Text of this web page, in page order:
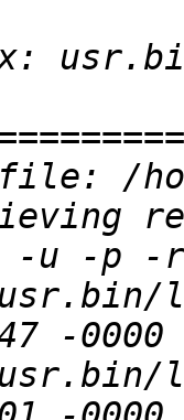
lex/
lex/